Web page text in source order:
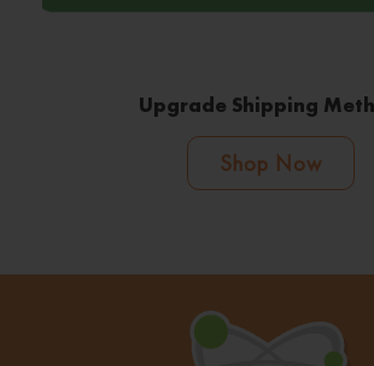
Upgrade Shipping
Shop Now